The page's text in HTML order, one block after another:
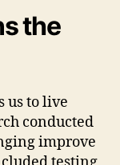
the
us to live
conducted
improve